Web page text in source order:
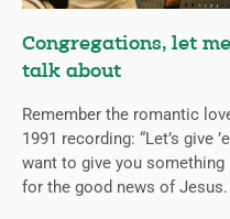
Congregations, let
talk about
Remember the romantic
1991 recording: “Let’s give
want to give you
for the good news of Jesus.